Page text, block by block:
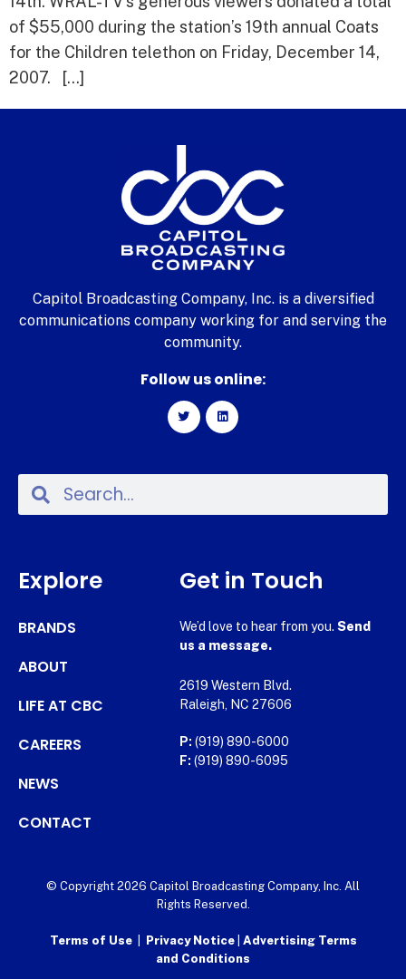
of $55,000 during the station’s 19th annual Coats
for the Children telethon on Friday, December 14,
2007. […]
Capitol Broadcasting Company, Inc. is a diversified
communications company working for and serving the
community.
Follow us online:
Explore
BRANDS
ABOUT
LIFE AT CBC
CAREERS
NEWS
CONTACT
Get in Touch
We’d love to hear from you. Send
us a message.
2619 Western Blvd.
Raleigh, NC 27606
P: (919) 890-6000
F: (919) 890-6095
© Copyright 2026 Capitol Broadcasting Company, Inc. All
Rights Reserved.
Terms of Use| Privacy Notice Advertising Terms
and Conditions